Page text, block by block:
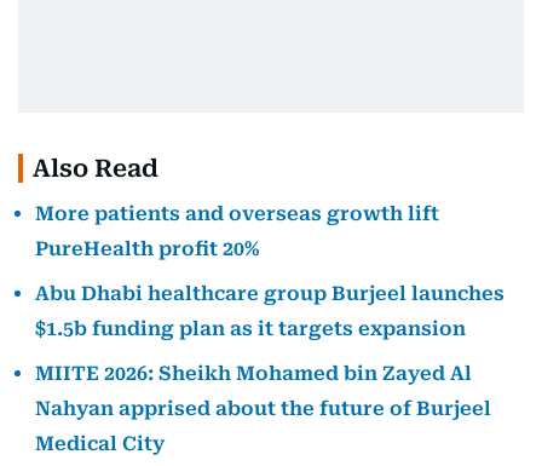
Also Read
More patients and overseas growth lift
PureHealth profit 20%
Abu Dhabi healthcare group Burjeel launches
$1.5b funding plan as it targets expansion
MIITE 2026: Sheikh Mohamed bin Zayed Al
Nahyan apprised about the future of Burjeel
Medical City